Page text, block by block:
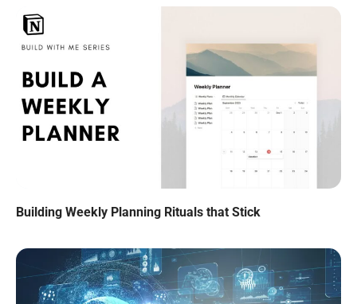
Building Weekly Planning Rituals that Stick